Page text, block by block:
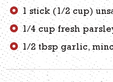
1 stick (1/2 cup)
1/4 cup fresh
1/2 tbsp garlic,